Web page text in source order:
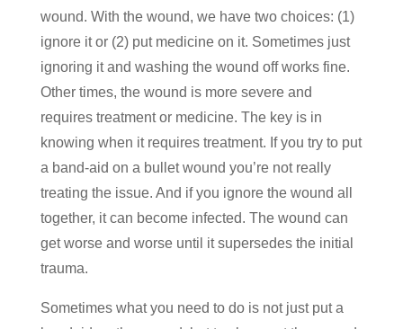
wound. With the wound, we have two choices: (1)
ignore it or (2) put medicine on it. Sometimes just
ignoring it and washing the wound off works fine.
Other times, the wound is more severe and
requires treatment or medicine. The key is in
knowing when it requires treatment. If you try to put
a band-aid on a bullet wound you’re not really
treating the issue. And if you ignore the wound all
together, it can become infected. The wound can
get worse and worse until it supersedes the initial
trauma.
Sometimes what you need to do is not just put a